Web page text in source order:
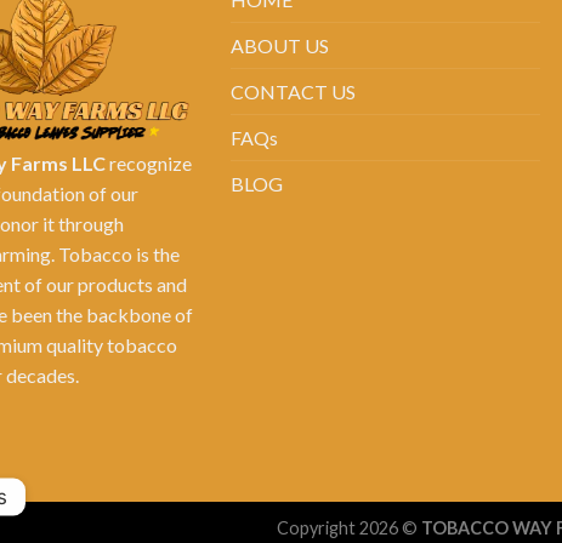
Farms LLCrecognize
of our
it through
Tobacco is the
of our products and
been the backbone of
quality tobacco
ABOUT US
CONTACT US
FAQs
BLOG
Copyright 2026 © TOBACCO WAY